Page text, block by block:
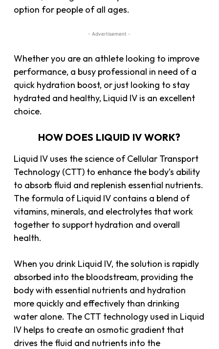
option for people of all ages.
- Advertisement -
Whether you are an athlete looking to improve
performance, a busy professional in need of a
quick hydration boost, or just looking to stay
hydrated and healthy, Liquid IV is an excellent
choice.
HOW DOES LIQUID IV WORK?
Liquid IV uses the science of Cellular Transport
Technology (CTT) to enhance the body’s ability
to absorb fluid and replenish essential nutrients.
The formula of Liquid IV contains a blend of
vitamins, minerals, and electrolytes that work
together to support hydration and overall
health.
When you drink Liquid IV, the solution is rapidly
absorbed into the bloodstream, providing the
body with essential nutrients and hydration
more quickly and effectively than drinking
water alone. The CTT technology used in Liquid
IV helps to create an osmotic gradient that
drives the fluid and nutrients into the